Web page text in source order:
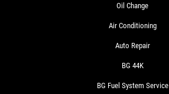
Oil Change
Air Conditioning
Auto Repair
BG 44K
BG Fuel System Service